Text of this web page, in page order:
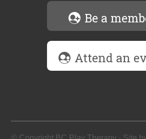
Be a
Attend an